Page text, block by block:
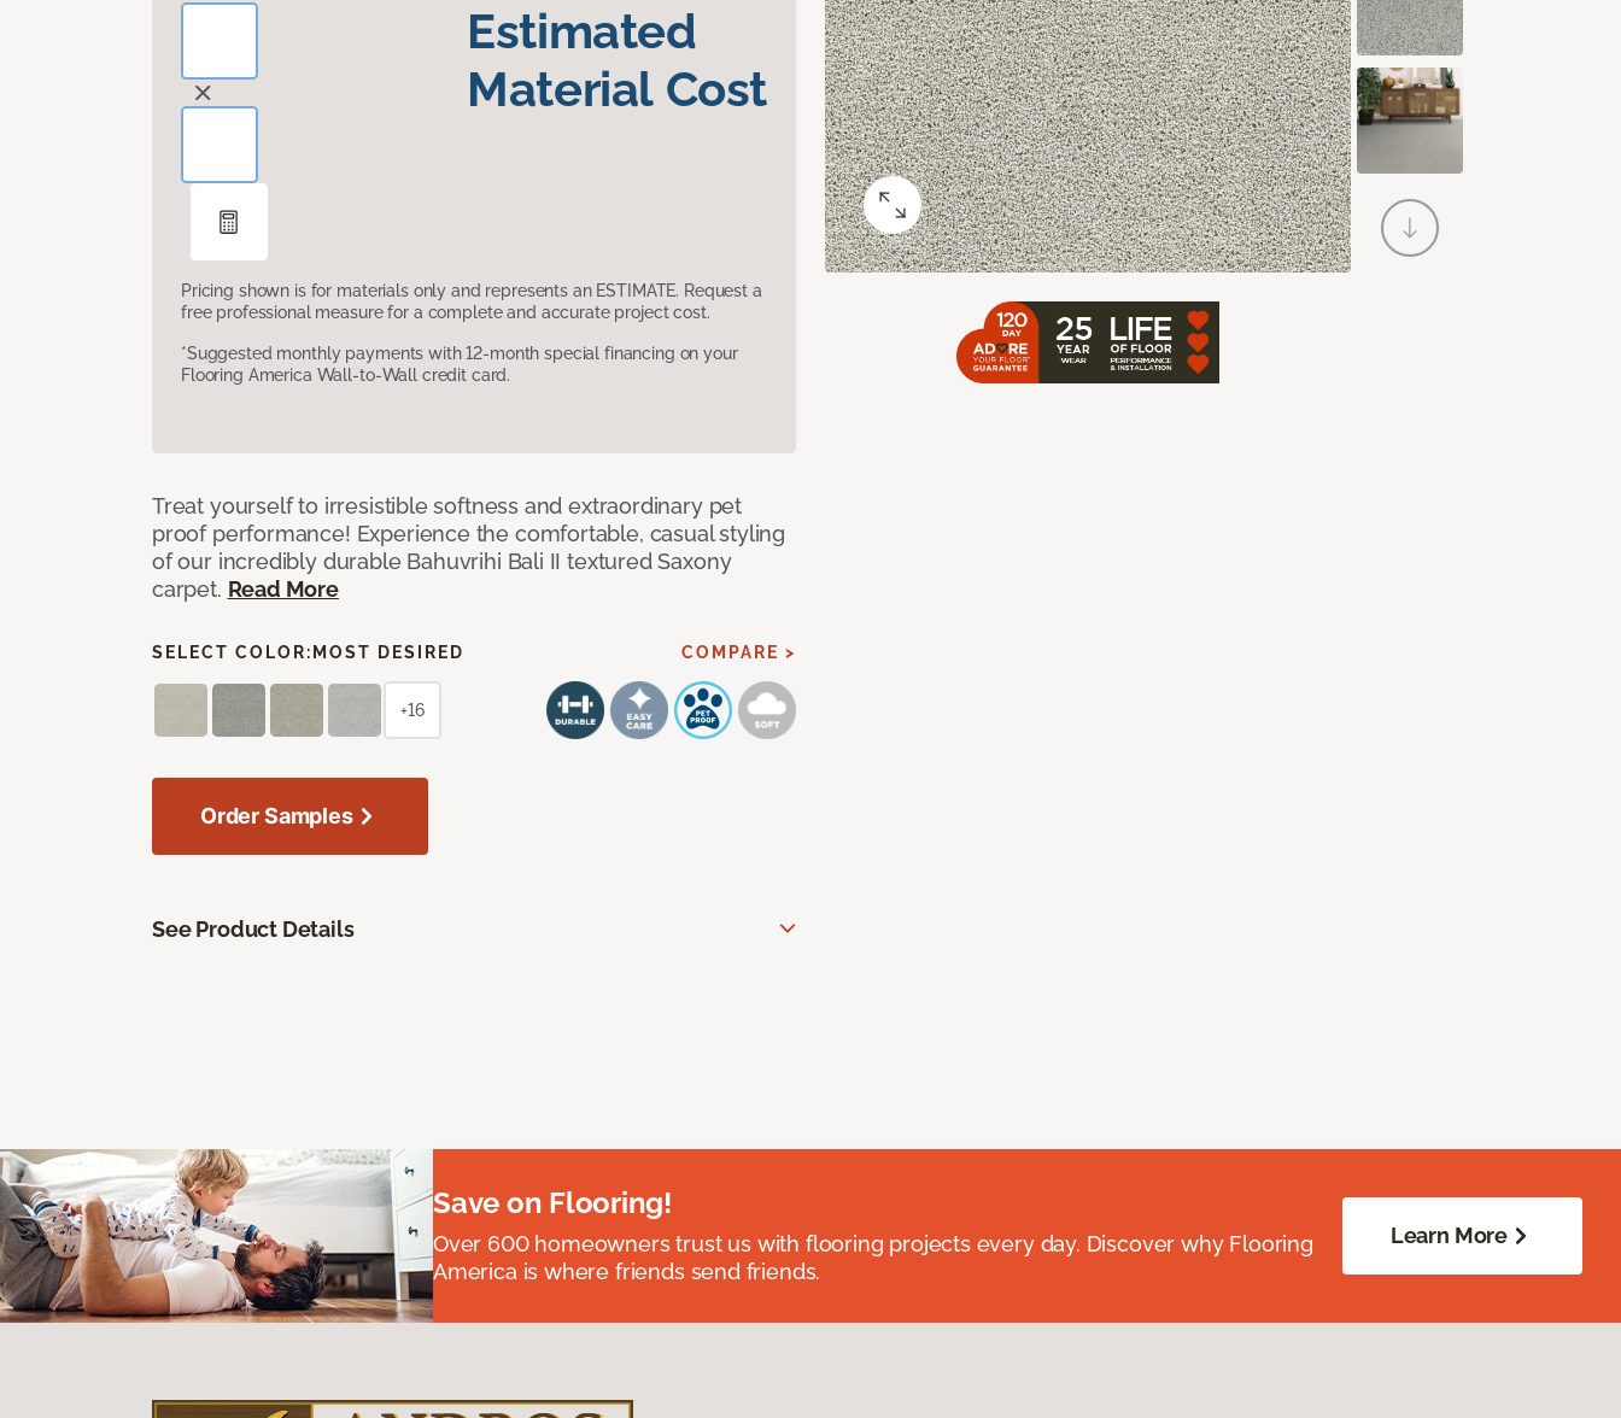
Estimated
Material Cost
Pricing shown is for materials only and represents an ESTIMATE. Request a
free professional measure for a complete and accurate project cost.
*Suggested monthly payments with 12-month special financing on your
Flooring America Wall-to-Wall credit card.
Treat yourself to irresistible softness and extraordinary pet
proof performance! Experience the comfortable, casual styling
of our incredibly durable Bahuvrihi Bali II textured Saxony
carpet. Read More
SELECT COLOR: MOST DESIRED COMPARE >
+16
Order Samples
See Product Details
Save on Flooring!
Over 600 homeowners trust us with flooring projects every day. Discover why Flooring
America is where friends send friends.
Learn More